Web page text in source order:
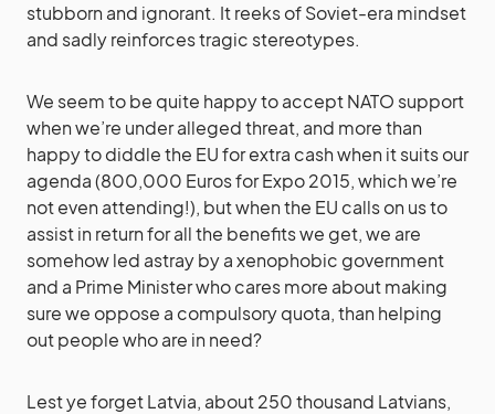
stubborn and ignorant. It reeks of Soviet-era mindset
and sadly reinforces tragic stereotypes.
We seem to be quite happy to accept NATO support
when we’re under alleged threat, and more than
happy to diddle the EU for extra cash when it suits our
agenda (800,000 Euros for Expo 2015, which we’re
not even attending!), but when the EU calls on us to
assist in return for all the benefits we get, we are
somehow led astray by a xenophobic government
and a Prime Minister who cares more about making
sure we oppose a compulsory quota, than helping
out people who are in need?
Lest ye forget Latvia, about 250 thousand Latvians,